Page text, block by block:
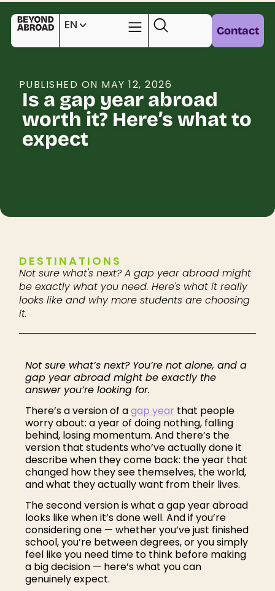
EN Contact
PUBLISHED ON MAY 12, 2026
Is a gap year abroad
worth it? Here’s what to
expect
DESTINATIONS
Not sure what's next? A gap year abroad might
be exactly what you need. Here's what it really
looks like and why more students are choosing
it.
Not sure what’s next? You’re not alone, and a
gap year abroad might be exactly the
answer you’re looking for.
There’s a version of agap year that people
worry about: a year of doing nothing, falling
behind, losing momentum. And there’s the
version that students who’ve actually done it
describe when they come back: the year that
changed how they see themselves, the world,
and what they actually want from their lives.
The second version is what a gap year abroad
looks like when it’s done well. And if you’re
considering one — whether you’ve just finished
school, you’re between degrees, or you simply
feel like you need time to think before making
a big decision — here’s what you can
genuinely expect.